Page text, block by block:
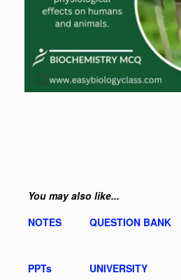
You may also like...
NOTES
QUESTION BANK
PPTs
UNIVERSITY